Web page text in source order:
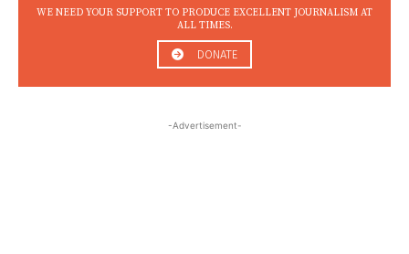
WE NEED YOUR SUPPORT TO PRODUCE EXCELLENT JOURNALISM AT
ALL TIMES.
DONATE
-Advertisement-